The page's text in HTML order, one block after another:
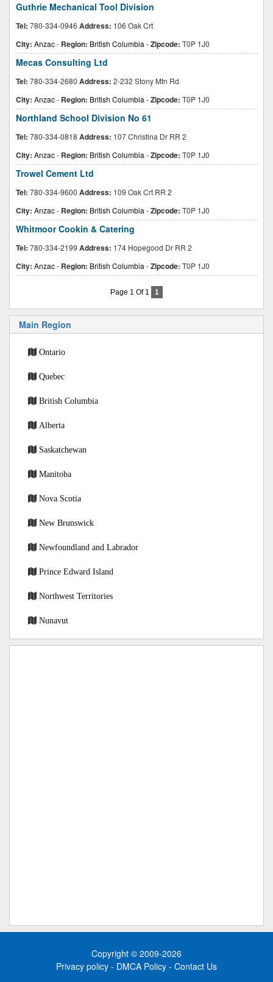
Guthrie Mechanical Tool Division
Tel: 780-334-0946 Address: 106 Oak Crt
City: Anzac- Region: British Columbia -Zipcode: T0P 1J0
Mecas Consulting Ltd
Tel: 780-334-2680 Address: 2-232 Stony Mtn Rd
City: Anzac- Region: British Columbia -Zipcode: T0P 1J0
Northland School Division No 61
Tel: 780-334-0818 Address: 107 Christina Dr RR 2
City: Anzac- Region: British Columbia -Zipcode: T0P 1J0
Trowel Cement Ltd
Tel: 780-334-9600 Address: 109 Oak Crt RR 2
City: Anzac- Region: British Columbia -Zipcode: T0P 1J0
Whitmoor Cookin & Catering
Tel: 780-334-2199 Address: 174 Hopegood Dr RR 2
City: Anzac- Region: British Columbia -Zipcode: T0P 1J0
Page 1 Of 1 1
Main Region
Ontario
Quebec
British Columbia
Alberta
Saskatchewan
Manitoba
Nova Scotia
New Brunswick
Newfoundland and Labrador
Prince Edward Island
Northwest Territories
Nunavut
Copyright © 2009-2026
Privacy policy - DMCA Policy - Contact Us